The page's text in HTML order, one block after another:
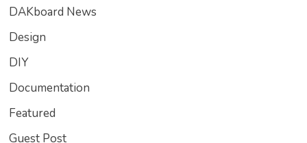
DAKboard News
Design
DIY
Documentation
Featured
Guest Post